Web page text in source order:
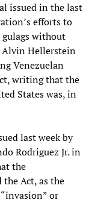
issued in the last
efforts to
without
Alvin Hellerstein
Venezuelan
writing that the
States was, in
last week by
Rodriguez Jr. in
the
Act, as the
or